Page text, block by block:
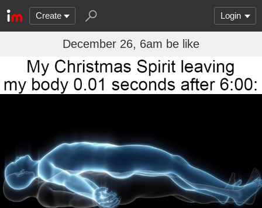
Create Login
December 26, 6am be like